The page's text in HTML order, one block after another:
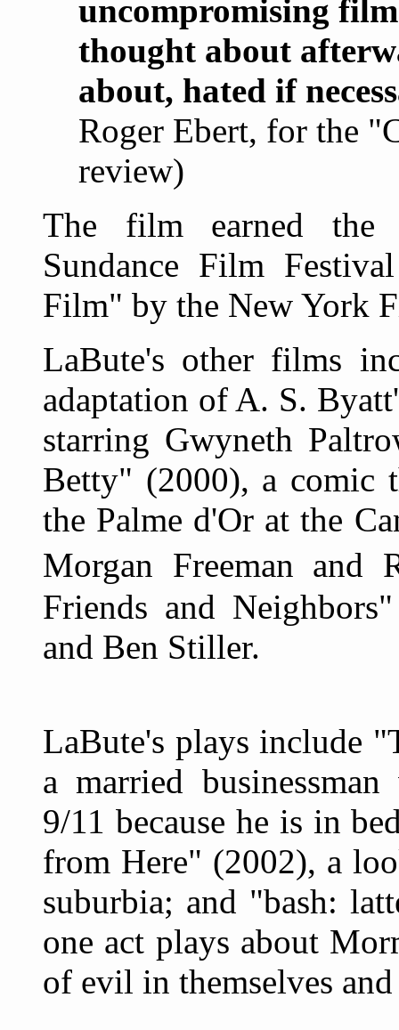
uncompromising
thought about
about, hated if
Roger Ebert, for the
review)
The film earned the
Sundance Film
Film" by the New York
LaBute's other films
adaptation of A. S.
starring Gwyneth
Betty" (2000), a comic
the Palme d'Or at the
Morgan Freeman and
Friends and
and Ben Stiller.
LaBute's plays include
a married
9/11 because he is in
from Here" (2002), a
suburbia; and "bash:
one act plays about
of evil in themselves